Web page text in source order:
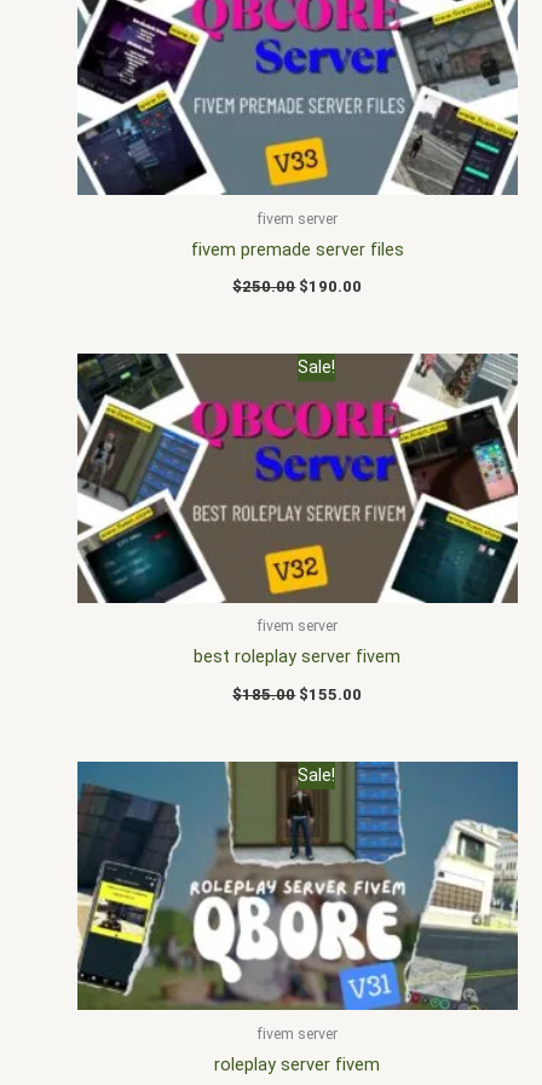
fivem server
fivem premade server files
$250.00
$250.00.
$190.00
$190.00.
Sale!
fivem server
best roleplay server fivem
$185.00
Original
price
was:
$185.00.
$155.00
Current
price
is:
$155.00.
Sale!
fivem server
roleplay server fivem
Original
price
was:
$190.00.
Current
price
is:
$170.00.